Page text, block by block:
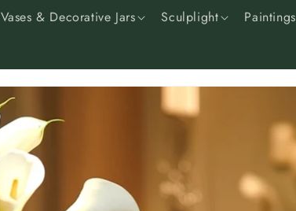
Vases & Decorative Jars Sculplight Paintings